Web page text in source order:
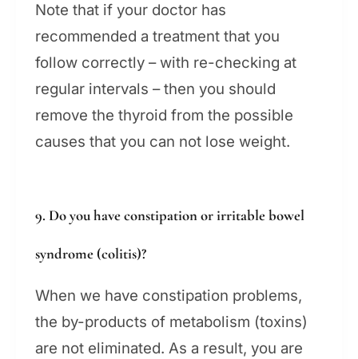
Note that if your doctor has
recommended a treatment that you
follow correctly – with re-checking at
regular intervals – then you should
remove the thyroid from the possible
causes that you can not lose weight.
9. Do you have constipation or irritable bowel
syndrome (colitis)?
When we have constipation problems,
the by-products of metabolism (toxins)
are not eliminated. As a result, you are